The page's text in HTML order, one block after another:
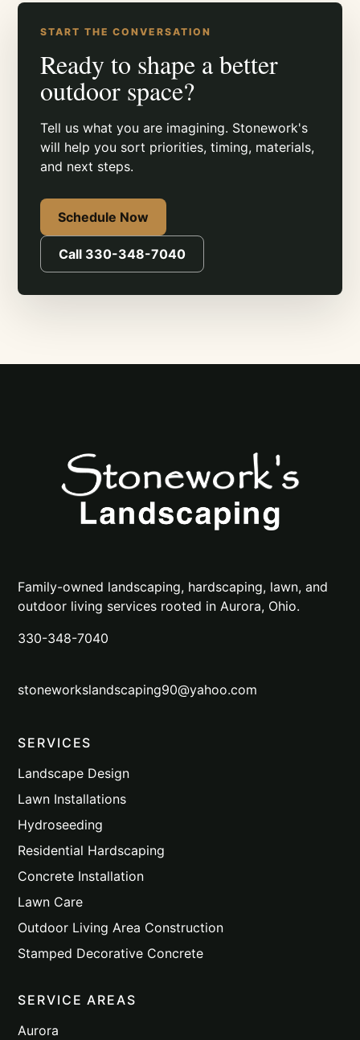
START THE CONVERSATION
Ready to shape a better
outdoor space?
Tell us what you are imagining. Stonework's
will help you sort priorities, timing, materials,
and next steps.
Schedule Now
Call 330-348-7040
Family-owned landscaping, hardscaping, lawn, and
outdoor living services rooted in Aurora, Ohio.
330-348-7040
stoneworkslandscaping90@yahoo.com
SERVICES
Landscape Design
Lawn Installations
Hydroseeding
Residential Hardscaping
Concrete Installation
Lawn Care
Outdoor Living Area Construction
Stamped Decorative Concrete
SERVICE AREAS
Aurora